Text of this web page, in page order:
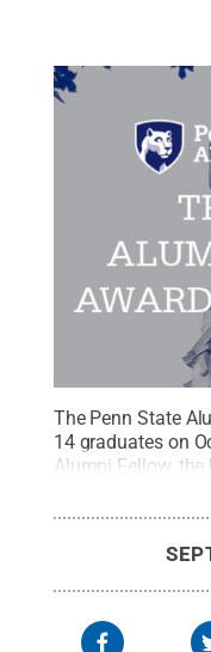
The Penn State
14 graduates on
Alumni Fellow,
Association /